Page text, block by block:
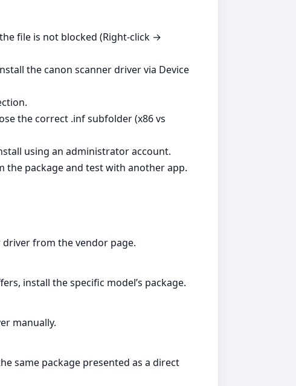
file is not blocked (Right‑click →
the canon scanner driver via Device
the correct .inf subfolder (x86 vs
using an administrator account.
the package and test with another app.
from the vendor page.
install the specific model’s package.
manually.
same package presented as a direct